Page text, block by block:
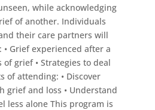
while acknowledging
of another. Individuals
their care partners will
Grief experienced after a
of grief • Strategies to deal
of attending: • Discover
grief and loss • Understand
less alone This program is